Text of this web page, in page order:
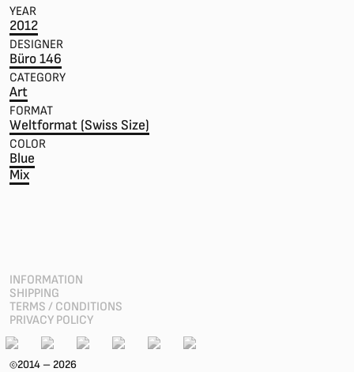
YEAR
2012
DESIGNER
Büro 146
CATEGORY
Art
FORMAT
Weltformat (Swiss Size)
COLOR
Blue
Mix
INFORMATION
SHIPPING
TERMS / CONDITIONS
PRIVACY POLICY
2014 – 2026